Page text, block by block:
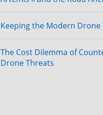
Keeping the Modern Drone
The Cost Dilemma of
Drone Threats